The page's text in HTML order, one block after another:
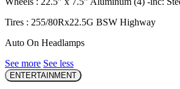
Tires : 255/80Rx22.5G BSW Highway
Auto On Headlamps
See more See less
ENTERTAINMENT